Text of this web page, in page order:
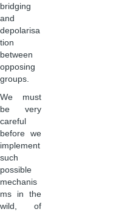
bridging
and
depolarisa
tion
between
opposing
groups.
We must
be very
careful
before we
implement
such
possible
mechanis
ms in the
wild, of